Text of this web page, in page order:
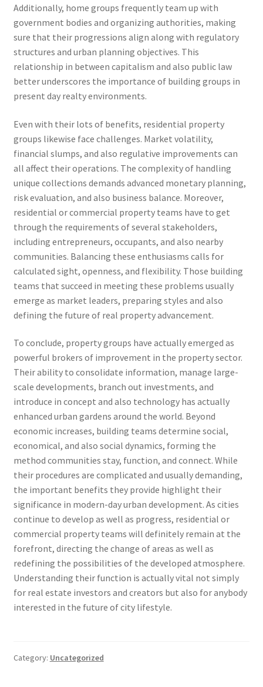
Additionally, home groups frequently team up with
government bodies and organizing authorities, making
sure that their progressions align along with regulatory
structures and urban planning objectives. This
relationship in between capitalism and also public law
better underscores the importance of building groups in
present day realty environments.
Even with their lots of benefits, residential property
groups likewise face challenges. Market volatility,
financial slumps, and also regulative improvements can
all affect their operations. The complexity of handling
unique collections demands advanced monetary planning,
risk evaluation, and also business balance. Moreover,
residential or commercial property teams have to get
through the requirements of several stakeholders,
including entrepreneurs, occupants, and also nearby
communities. Balancing these enthusiasms calls for
calculated sight, openness, and flexibility. Those building
teams that succeed in meeting these problems usually
emerge as market leaders, preparing styles and also
defining the future of real property advancement.
To conclude, property groups have actually emerged as
powerful brokers of improvement in the property sector.
Their ability to consolidate information, manage large-
scale developments, branch out investments, and
introduce in concept and also technology has actually
enhanced urban gardens around the world. Beyond
economic increases, building teams determine social,
economical, and also social dynamics, forming the
method communities stay, function, and connect. While
their procedures are complicated and usually demanding,
the important benefits they provide highlight their
significance in modern-day urban development. As cities
continue to develop as well as progress, residential or
commercial property teams will definitely remain at the
forefront, directing the change of areas as well as
redefining the possibilities of the developed atmosphere.
Understanding their function is actually vital not simply
for real estate investors and creators but also for anybody
interested in the future of city lifestyle.
Category: Uncategorized